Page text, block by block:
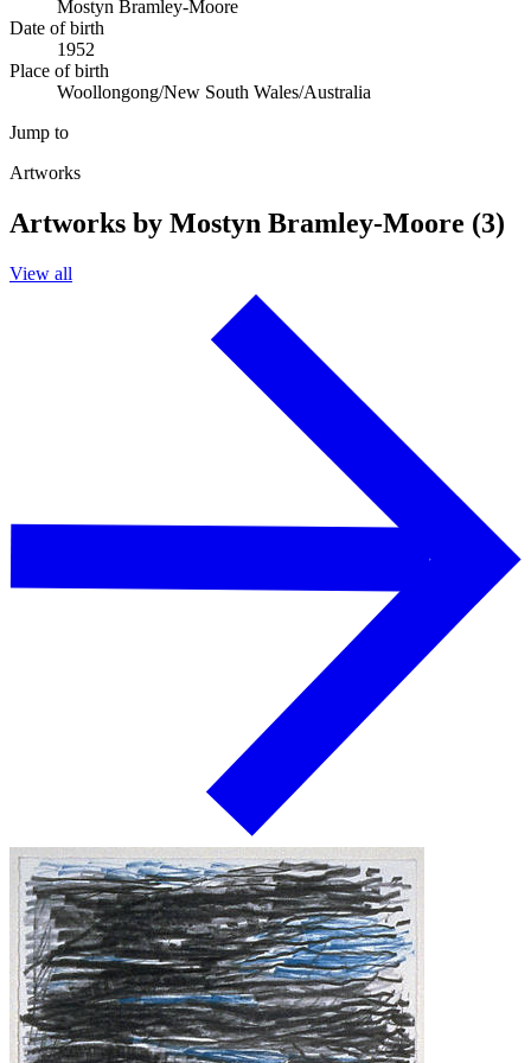
Mostyn Bramley-Moore
Date of birth
1952
Place of birth
Woollongong/New South Wales/Australia
Jump to
Artworks
Artworks by Mostyn Bramley-Moore (3)
View all